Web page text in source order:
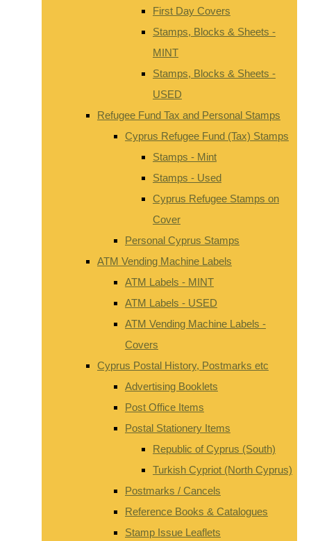
First Day Covers
Stamps, Blocks & Sheets -
MINT
Stamps, Blocks & Sheets -
USED
Refugee Fund Tax and Personal Stamps
Cyprus Refugee Fund (Tax) Stamps
Stamps - Mint
Stamps - Used
Cyprus Refugee Stamps on
Cover
Personal Cyprus Stamps
ATM Vending Machine Labels
ATM Labels - MINT
ATM Labels - USED
ATM Vending Machine Labels -
Covers
Cyprus Postal History, Postmarks etc
Advertising Booklets
Post Office Items
Postal Stationery Items
Republic of Cyprus (South)
Turkish Cypriot (North Cyprus)
Postmarks / Cancels
Reference Books & Catalogues
Stamp Issue Leaflets